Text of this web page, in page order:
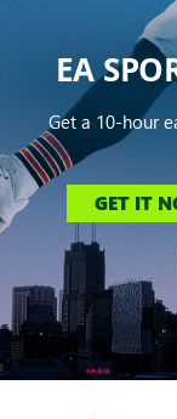
EA
Get a 10-hour
GET IT